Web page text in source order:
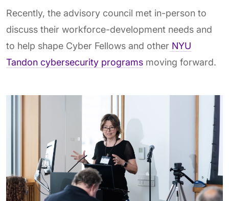
Recently, the advisory council met in-person to
discuss their workforce-development needs and
to help shape Cyber Fellows and other NYU
Tandon cybersecurity programs moving forward.